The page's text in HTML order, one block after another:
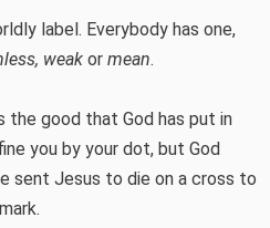
label. Everybody has one,
weak or mean.
the good that God has put in
you by your dot, but God
sent Jesus to die on a cross to